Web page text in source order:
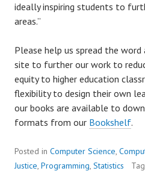
ideally inspiring students to
areas.”
Please help us spread the
site to further our work to
equity to higher education
flexibility to design their own
our books are available to
formats from our Bookshelf.
Posted in Computer Science,
Justice, Programming, Statistics